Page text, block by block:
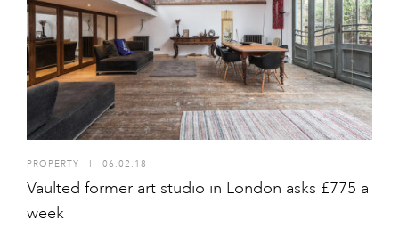
PROPERTY 06.02.18
Vaulted former art studio in London asks £775 a
week